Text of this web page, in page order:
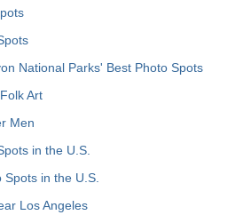
National Parks' Best Photo Spots
Art
Men
in the U.S.
in the U.S.
Los Angeles